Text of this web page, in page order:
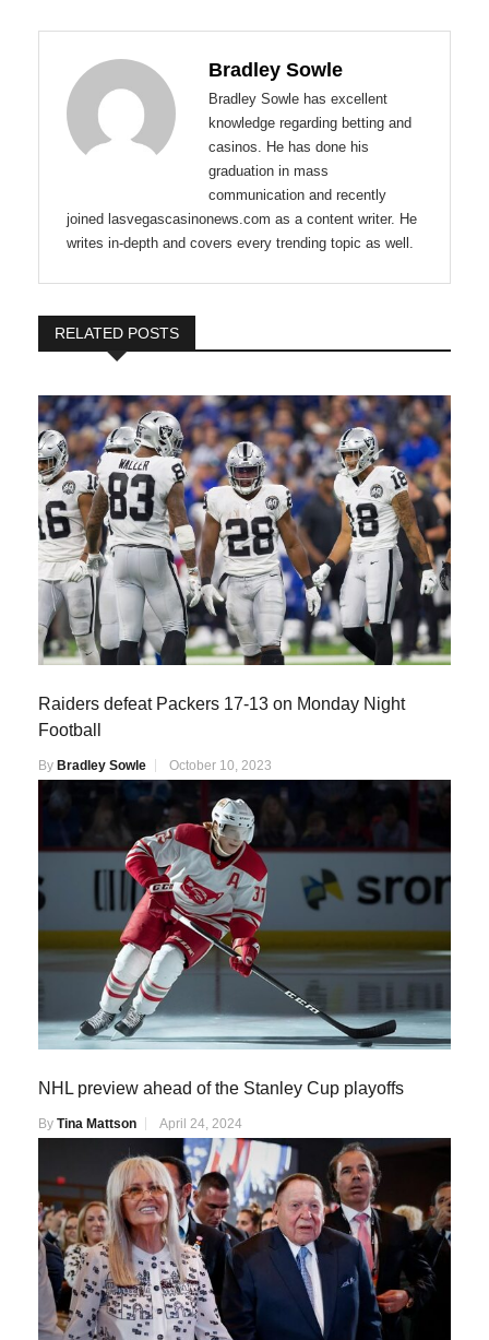
Bradley Sowle
Bradley Sowle has excellent
knowledge regarding betting and
casinos. He has done his
graduation in mass
communication and recently
joined lasvegascasinonews.com as a content writer. He
writes in-depth and covers every trending topic as well.
RELATED POSTS
Raiders defeat Packers 17-13 on Monday Night
Football
By Bradley Sowle October 10, 2023
NHL preview ahead of the Stanley Cup playoffs
By Tina Mattson April 24, 2024